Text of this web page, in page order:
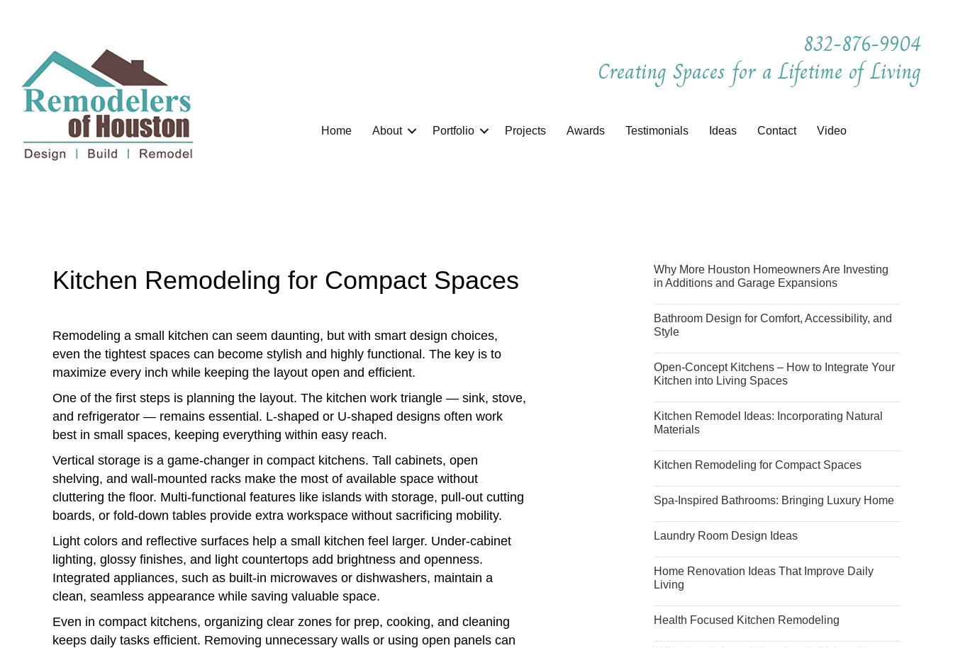
832-876-9904
Creating Spaces for a Lifetime of Living
Home About Portfolio Projects Awards Testimonials Ideas Contact Video
Kitchen Remodeling for Compact Spaces
Remodeling a small kitchen can seem daunting, but with smart design choices,
even the tightest spaces can become stylish and highly functional. The key is to
maximize every inch while keeping the layout open and efficient.
One of the first steps is planning the layout. The kitchen work triangle — sink, stove,
and refrigerator — remains essential. L-shaped or U-shaped designs often work
best in small spaces, keeping everything within easy reach.
Vertical storage is a game-changer in compact kitchens. Tall cabinets, open
shelving, and wall-mounted racks make the most of available space without
cluttering the floor. Multi-functional features like islands with storage, pull-out cutting
boards, or fold-down tables provide extra workspace without sacrificing mobility.
Light colors and reflective surfaces help a small kitchen feel larger. Under-cabinet
lighting, glossy finishes, and light countertops add brightness and openness.
Integrated appliances, such as built-in microwaves or dishwashers, maintain a
clean, seamless appearance while saving valuable space.
Even in compact kitchens, organizing clear zones for prep, cooking, and cleaning
keeps daily tasks efficient. Removing unnecessary walls or using open panels can
Why More Houston Homeowners Are Investing
in Additions and Garage Expansions
Bathroom Design for Comfort, Accessibility, and
Style
Open-Concept Kitchens – How to Integrate Your
Kitchen into Living Spaces
Kitchen Remodel Ideas: Incorporating Natural
Materials
Kitchen Remodeling for Compact Spaces
Spa-Inspired Bathrooms: Bringing Luxury Home
Laundry Room Design Ideas
Home Renovation Ideas That Improve Daily
Living
Health Focused Kitchen Remodeling